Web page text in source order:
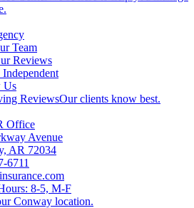
Team
Reviews
Us
ReviewsOur clients know best.
Office
Avenue
AR 72034
6711
8-5, M-F
Conway location.